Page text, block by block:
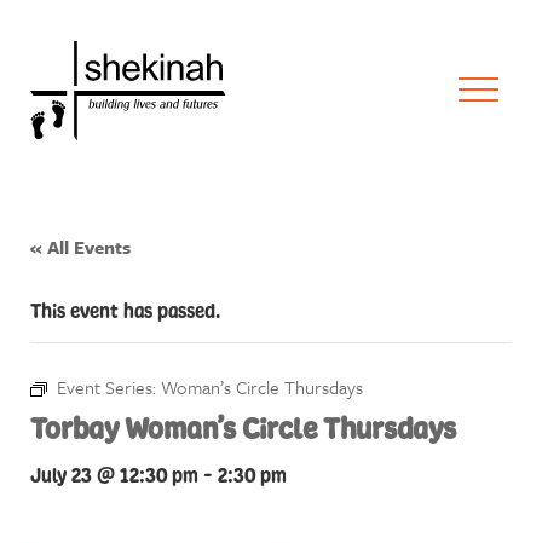
« All Events
This event has passed.
Event Series: Woman’s Circle Thursdays
Torbay Woman’s Circle Thursdays
July 23 @ 12:30 pm - 2:30 pm